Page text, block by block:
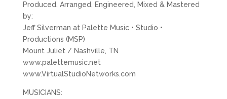
Produced, Arranged, Engineered, Mixed & Mastered
by:
Jeff Silverman at Palette Music • Studio •
Productions (MSP)
Mount Juliet / Nashville, TN
www.palettemusic.net
www.VirtualStudioNetworks.com
MUSICIANS: